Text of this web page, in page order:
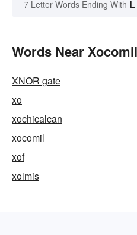
7 Letter Words Ending With L
Words Near
XNOR gate
xo
xochicalcan
xocomil
xof
xolmis